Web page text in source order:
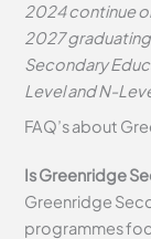
2024 continue
2027
Secondary
Level and N-
FAQ’s about
Is Greenridge
Greenridge
programmes